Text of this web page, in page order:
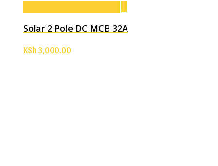
Solar 2 Pole DC MCB 32A
KSh3,000.00